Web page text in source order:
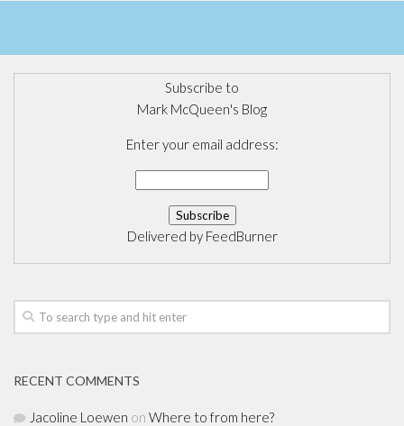
Subscribe to
Mark McQueen's Blog
Enter your email address:
Delivered by FeedBurner
RECENT COMMENTS
Jacoline Loewen on Where to from here?